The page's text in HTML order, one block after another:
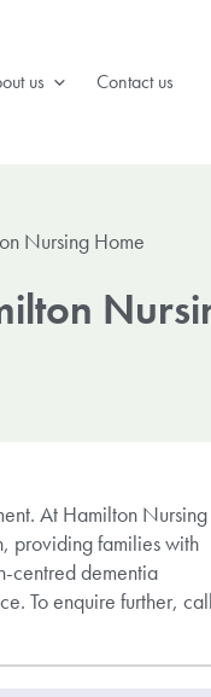
us Contact us
Nursing Home
At Hamilton Nursing
providing families with
centred dementia
To enquire further,